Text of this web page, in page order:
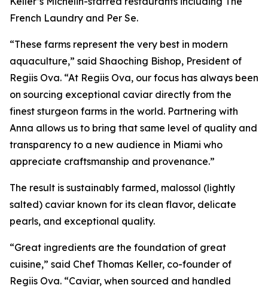
French Laundry and Per Se.
“These farms represent the very best in modern
aquaculture,” said Shaoching Bishop, President of
Regiis Ova. “At Regiis Ova, our focus has always been
on sourcing exceptional caviar directly from the
finest sturgeon farms in the world. Partnering with
Anna allows us to bring that same level of quality and
transparency to a new audience in Miami who
appreciate craftsmanship and provenance.”
The result is sustainably farmed, malossol (lightly
salted) caviar known for its clean flavor, delicate
pearls, and exceptional quality.
“Great ingredients are the foundation of great
cuisine,” said Chef Thomas Keller, co-founder of
Regiis Ova. “Caviar, when sourced and handled